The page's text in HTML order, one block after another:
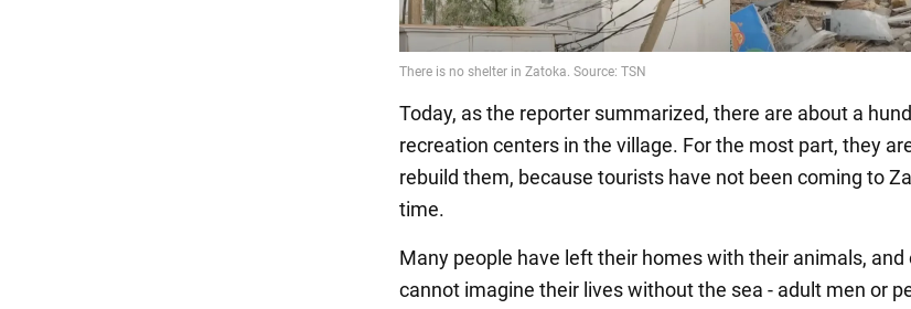
Today, as the reporter summarized, there are about a
recreation centers in the village. For the most part, they
rebuild them, because tourists have not been coming to
time.
Many people have left their homes with their animals, and
cannot imagine their lives without the sea - adult men or